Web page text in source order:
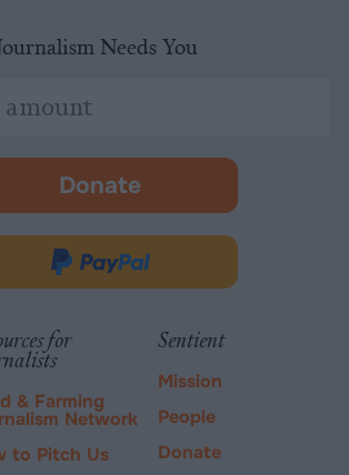
Needs You
Donate
-
in
new
Donate
PayPal
for
& Farming
Network
to Pitch Us
Sentient
Mission
People
Donate